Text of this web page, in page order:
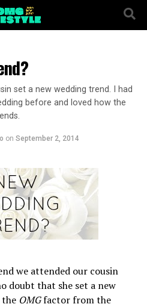
set a new wedding trend. I had
before and loved how the
on September 2, 2014
we attended our cousin
doubt that she set a new
the OMGfactor from the